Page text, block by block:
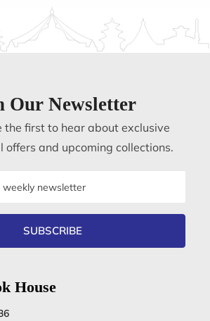
Our Newsletter
the first to hear about exclusive
offers and upcoming collections.
SUBSCRIBE
House